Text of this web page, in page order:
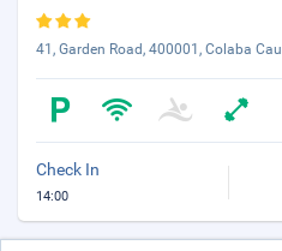
41, Garden Road, 400001, Colaba
Check In
14:00